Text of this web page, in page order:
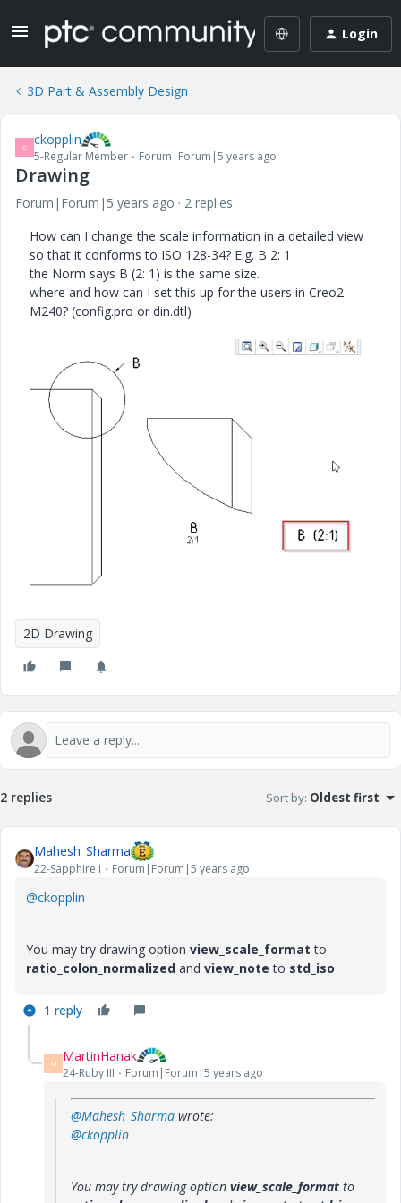
Login
3D Part & Assembly Design
C ckopplin
5-Regular Member Forum|Forum|5 years ago
Drawing
Forum|Forum|5 years ago
2 replies
How can I change the scale information in a detailed view
so that it conforms to ISO 128-34? E.g. B 2: 1
the Norm says B (2: 1) is the same size.
where and how can I set this up for the users in Creo2
M240? (config.pro or din.dtl)
2D Drawing
2 replies Sort by: Oldest first
Mahesh_Sharma
22-Sapphire I Forum|Forum|5 years ago
@ckopplin
You may try drawing option view_scale_format to
ratio_colon_normalized and view_note to std_iso
1 reply
M MartinHanak
24-Ruby III Forum|Forum|5 years ago
@Mahesh_Sharma wrote:
@ckopplin
You may try drawing option view_scale_format to